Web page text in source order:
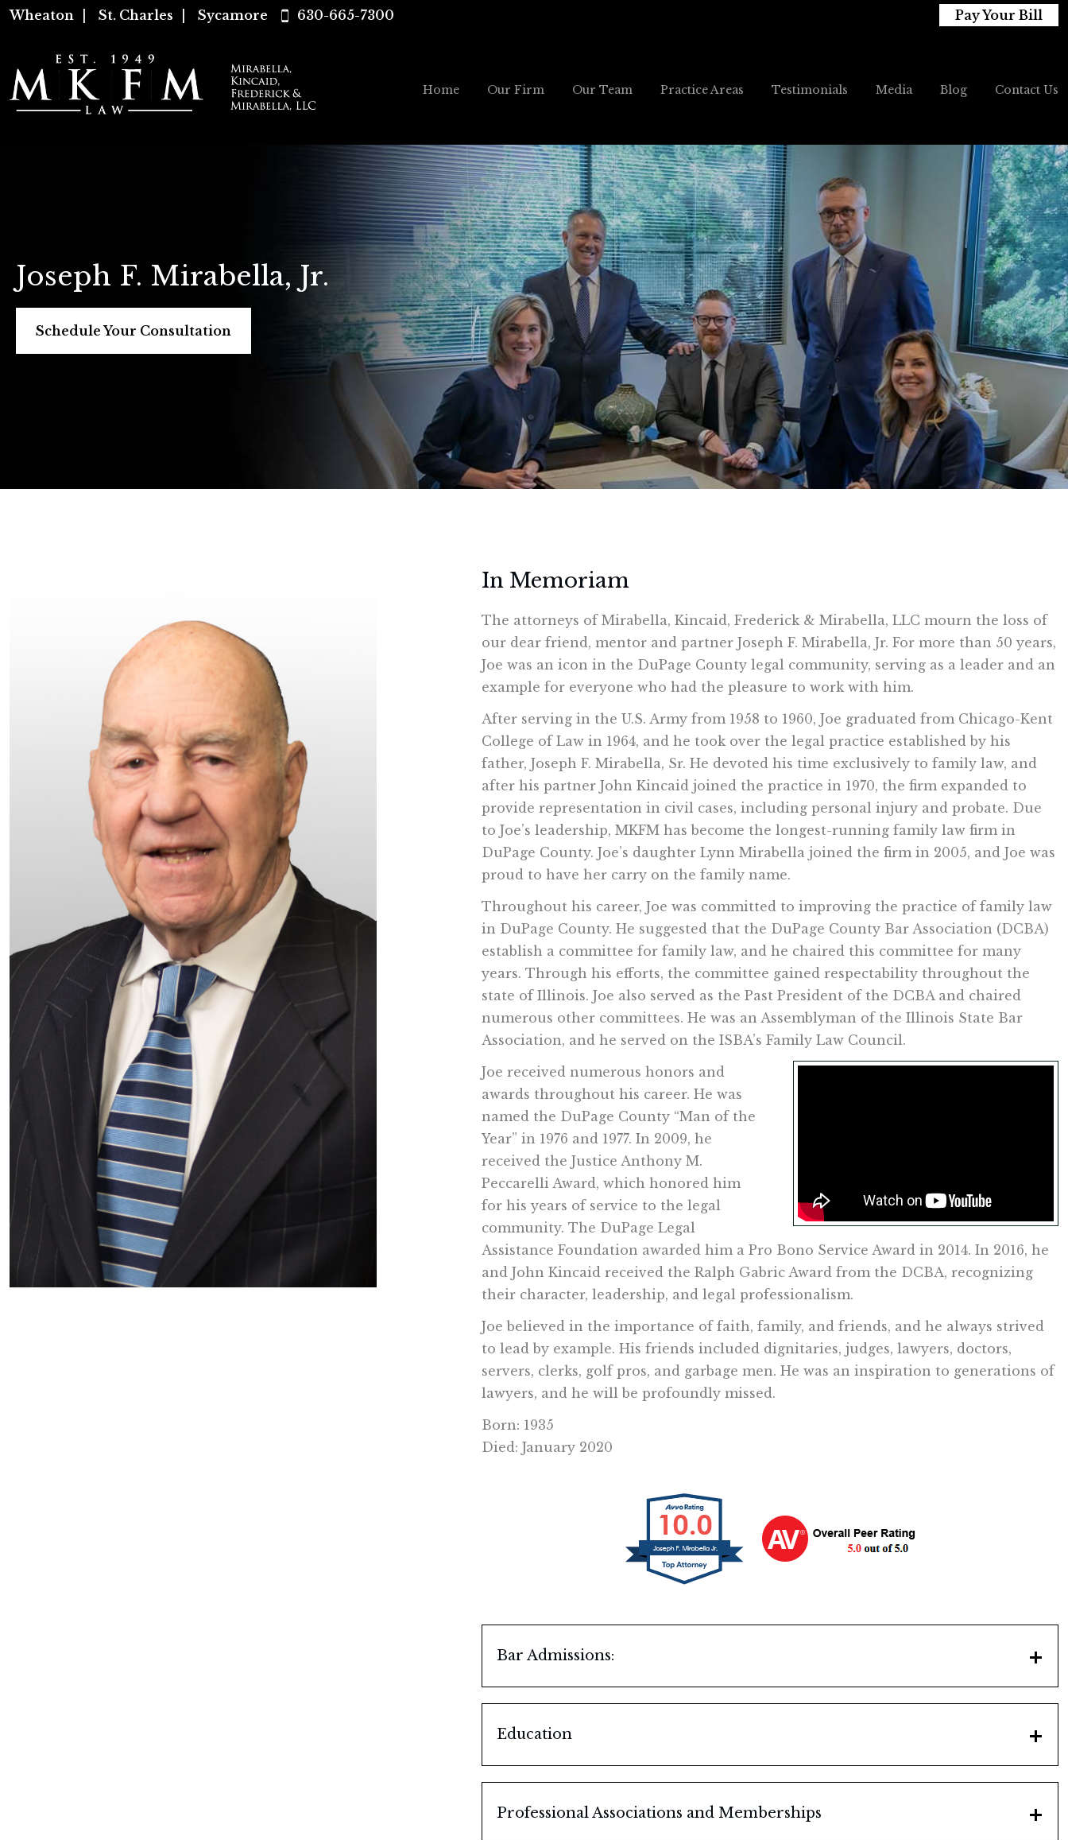
Wheaton St. Charles Sycamore 630-665-7300 Pay Your Bill
Home Our Firm Our Team Practice Areas Testimonials Media Blog Contact Us
Joseph F. Mirabella, Jr.
Schedule Your Consultation
In Memoriam
The attorneys of Mirabella, Kincaid, Frederick & Mirabella, LLC mourn the loss of
our dear friend, mentor and partner Joseph F. Mirabella, Jr. For more than 50 years,
Joe was an icon in the DuPage County legal community, serving as a leader and an
example for everyone who had the pleasure to work with him.
After serving in the U.S. Army from 1958 to 1960, Joe graduated from Chicago-Kent
College of Law in 1964, and he took over the legal practice established by his
father, Joseph F. Mirabella, Sr. He devoted his time exclusively to family law, and
after his partner John Kincaid joined the practice in 1970, the firm expanded to
provide representation in civil cases, including personal injury and probate. Due
to Joe’s leadership, MKFM has become the longest-running family law firm in
DuPage County. Joe’s daughter Lynn Mirabella joined the firm in 2005, and Joe was
proud to have her carry on the family name.
Throughout his career, Joe was committed to improving the practice of family law
in DuPage County. He suggested that the DuPage County Bar Association (DCBA)
establish a committee for family law, and he chaired this committee for many
years. Through his efforts, the committee gained respectability throughout the
state of Illinois. Joe also served as the Past President of the DCBA and chaired
numerous other committees. He was an Assemblyman of the Illinois State Bar
Association, and he served on the ISBA’s Family Law Council.
Joe received numerous honors and
awards throughout his career. He was
named the DuPage County “Man of the
Year” in 1976 and 1977. In 2009, he
received the Justice Anthony M.
Peccarelli Award, which honored him
for his years of service to the legal
community. The DuPage Legal
Assistance Foundation awarded him a Pro Bono Service Award in 2014. In 2016, he
and John Kincaid received the Ralph Gabric Award from the DCBA, recognizing
their character, leadership, and legal professionalism.
Joe believed in the importance of faith, family, and friends, and he always strived
to lead by example. His friends included dignitaries, judges, lawyers, doctors,
servers, clerks, golf pros, and garbage men. He was an inspiration to generations of
lawyers, and he will be profoundly missed.
Born: 1935
Died: January 2020
Bar Admissions:
Illinois, 1964
Education
Illinois Institute of Technology Chicago-Kent College of Law, 1964
Professional Associations and Memberships